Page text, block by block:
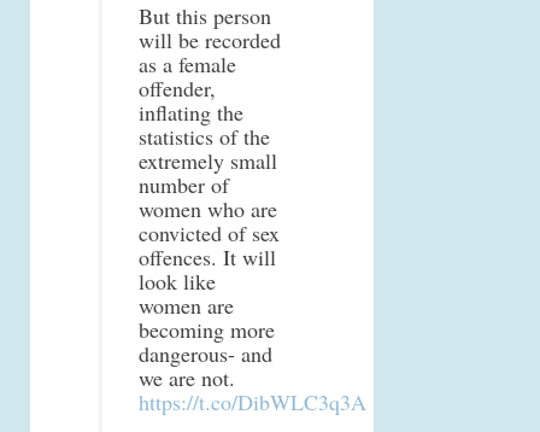
But this person
will be recorded
as a female
offender,
inflating the
statistics of the
extremely small
number of
women who are
convicted of sex
offences. It will
look like
women are
becoming more
dangerous- and
we are not.
https://t.co/DibWLC3q3A